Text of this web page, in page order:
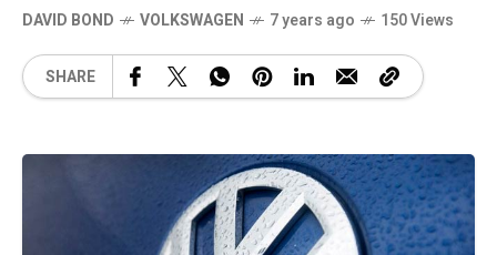
DAVID BOND VOLKSWAGEN 7 years ago 150 Views
SHARE